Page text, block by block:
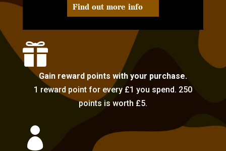
Find out more info

Gain reward points with your purchase.
1 reward point for every £1 you spend. 250
points is worth £5.
